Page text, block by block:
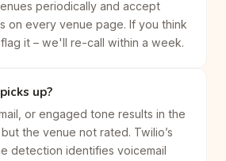
periodically and accept
on every venue page. If you think
it – we'll re-call within a week.
up?
or engaged tone results in the
the venue not rated. Twilio’s
detection identifies voicemail